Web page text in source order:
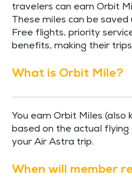
travelers can earn Orbit
These miles can be
Free flights, priority
benefits, making their
What is Orbit Mile?
You earn Orbit Miles (also
based on the actual flying
your Air Astra trip.
When will member